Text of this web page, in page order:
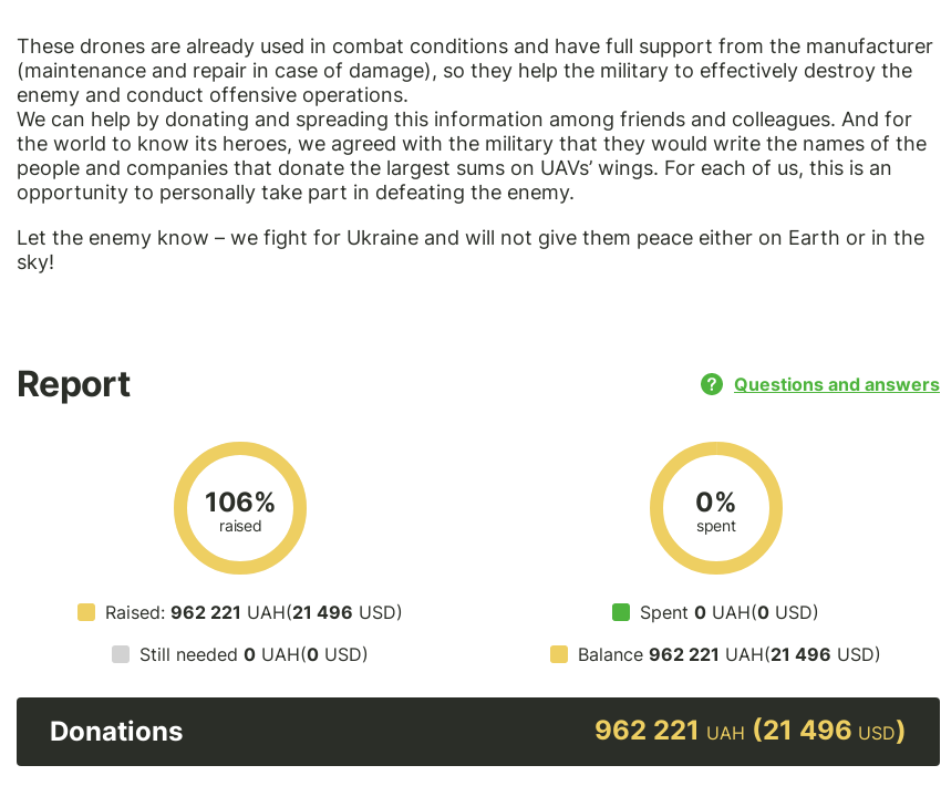
These drones are already used in combat conditions and have full support from the manufacturer
(maintenance and repair in case of damage), so they help the military to effectively destroy the
enemy and conduct offensive operations.
We can help by donating and spreading this information among friends and colleagues. And for
the world to know its heroes, we agreed with the military that they would write the names of the
people and companies that donate the largest sums on UAVs’ wings. For each of us, this is an
opportunity to personally take part in defeating the enemy.
Let the enemy know – we fight for Ukraine and will not give them peace either on Earth or in the
sky!
Report Questions and answers
106%
raised
Raised:962 221 UAH(21 496 USD)
Still needed0 UAH(0 USD)
0%
spent
Spent0 UAH(0 USD)
Balance962 221 UAH(21 496 USD)
Donations 962 221 UAH (21 496 USD)